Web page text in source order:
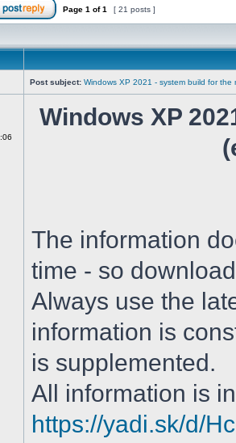
Page 1 of1 [ 21 posts ]
Post subject: Windows XP 2021 - system build for the
Windows XP
The information
time - so
Always use the
information is
is supplemented.
All information is
https://yadi.sk/d/